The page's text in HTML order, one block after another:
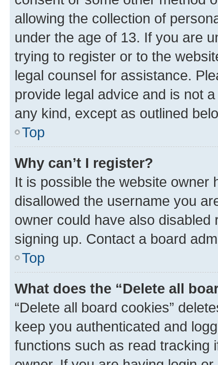
allowing the collection of
under the age of 13. If you are
trying to register or to the
legal counsel for assistance.
provide legal advice and is not
any kind, except as outlined
Top
Why can’t I register?
It is possible the website owner
disallowed the username you
owner could have also
signing up. Contact a board
Top
What does the “Delete all
“Delete all board cookies”
keep you authenticated and
functions such as read tracking